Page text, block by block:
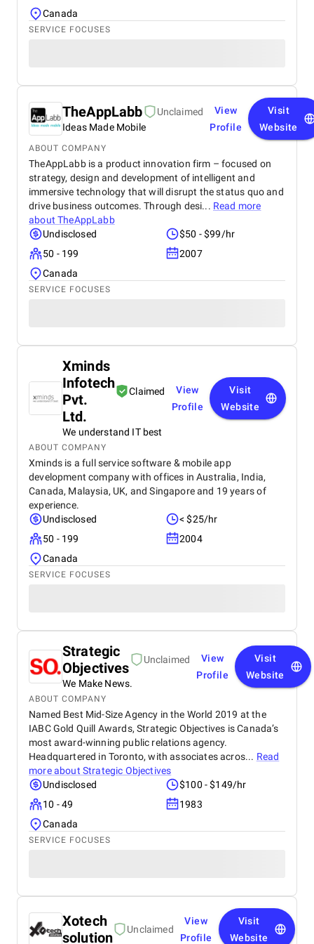
Canada
SERVICE FOCUSES
TheAppLabb
Unclaimed
Ideas Made Mobile
View
Profile
Visit
Website
ABOUT COMPANY
TheAppLabb is a product innovation firm – focused on
strategy, design and development of intelligent and
immersive technology that will disrupt the status quo and
drive business outcomes. Through desi... Read more
aboutTheAppLabb
Undisclosed
$50 - $99/hr
50 - 199
2007
Canada
SERVICE FOCUSES
Xminds
Infotech
Pvt.
Ltd.
Claimed
We understand IT best
View
Profile
Visit
Website
ABOUT COMPANY
Xminds is a full service software & mobile app
development company with offices in Australia, India,
Canada, Malaysia, UK, and Singapore and 19 years of
experience.
Undisclosed
< $25/hr
50 - 199
2004
Canada
SERVICE FOCUSES
Strategic
Objectives
Unclaimed
We Make News.
View
Profile
Visit
Website
ABOUT COMPANY
Named Best Mid-Size Agency in the World 2019 at the
IABC Gold Quill Awards, Strategic Objectives is Canada’s
most award-winning public relations agency.
Headquartered in Toronto, with associates acros... Read
more about Strategic Objectives
Undisclosed
$100 - $149/hr
10 - 49
1983
Canada
SERVICE FOCUSES
Xotech
solution
Unclaimed
View
Profile
Visit
Website